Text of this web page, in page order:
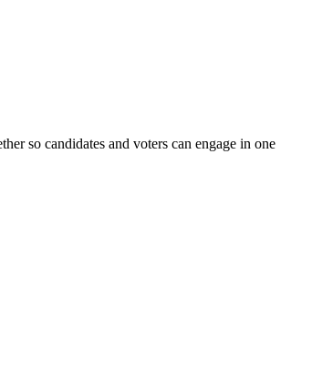
so candidates and voters can engage in one